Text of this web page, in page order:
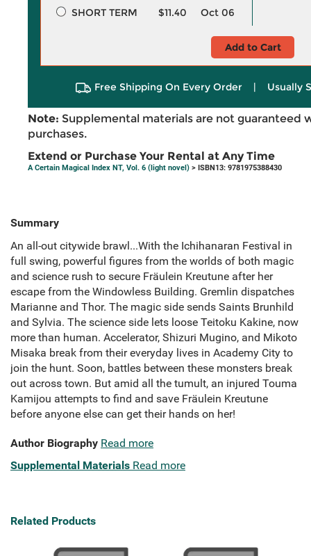
SHORT TERM
$11.40 Oct 06
Add to Cart
Free Shipping On Every Order | Usually
Note: Supplemental materials are not guaranteed
purchases.
Extend or Purchase Your Rental at Any Time
A Certain Magical Index NT, Vol. 6 (light novel) > ISBN13: 9781975388430
Summary
An all-out citywide brawl...With the Ichihanaran Festival in
full swing, powerful figures from the worlds of both magic
and science rush to secure Fräulein Kreutune after her
escape from the Windowless Building. Gremlin dispatches
Marianne and Thor. The magic side sends Saints Brunhild
and Sylvia. The science side lets loose Teitoku Kakine, now
more than human. Accelerator, Shizuri Mugino, and Mikoto
Misaka break from their everyday lives in Academy City to
join the hunt. Soon, battles between these monsters break
out across town. But amid all the tumult, an injured Touma
Kamijou attempts to find and save Fräulein Kreutune
before anyone else can get their hands on her!
Author Biography Read more
Supplemental Materials Read more
Related Products